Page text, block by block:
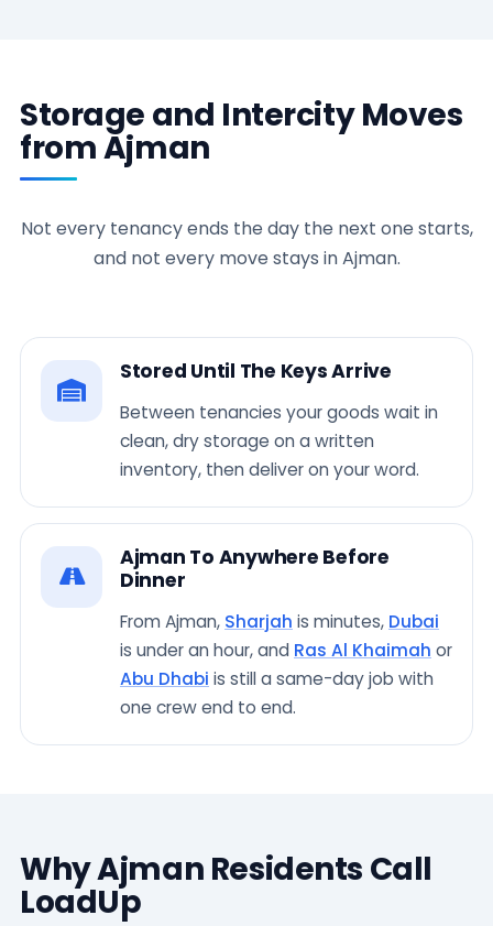
Storage and Intercity Moves
from Ajman
Not every tenancy ends the day the next one starts,
and not every move stays in Ajman.
Stored Until The Keys Arrive
Between tenancies your goods wait in
clean, dry storage on a written
inventory, then deliver on your word.
Ajman To Anywhere Before
Dinner
From Ajman, Sharjah is minutes, Dubai
is under an hour, and Ras Al Khaimah or
Abu Dhabi is still a same-day job with
one crew end to end.
Why Ajman Residents Call
LoadUp